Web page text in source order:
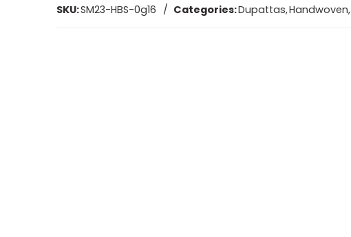
SKU:SM23-HBS-0g16 Categories:Dupattas,Handwoven,